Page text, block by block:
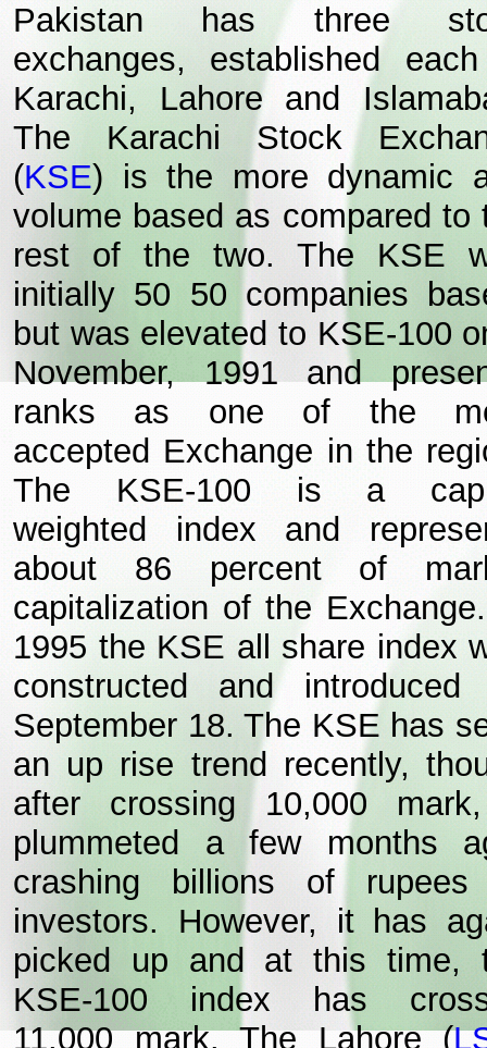
Pakistan has three
exchanges, established
Karachi, Lahore and
The Karachi Stock
(KSE) is the more dynamic
volume based as compared to
rest of the two. The KSE
initially 50 50 companies
but was elevated to KSE-100
November, 1991 and
ranks as one of the
accepted Exchange in the
The KSE-100 is a
weighted index and
about 86 percent of
capitalization of the
1995 the KSE all share index
constructed and introduced
September 18. The KSE has
an up rise trend recently,
after crossing 10,000
plummeted a few months
crashing billions of
investors. However, it has
picked up and at this time,
KSE-100 index has
11,000 mark. The Lahore (